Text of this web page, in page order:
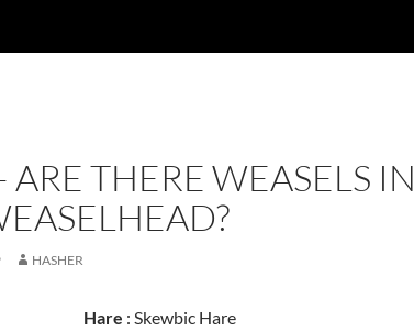
ARE THERE WEASELS IN
HASHER
Hare : Skewbic Hare